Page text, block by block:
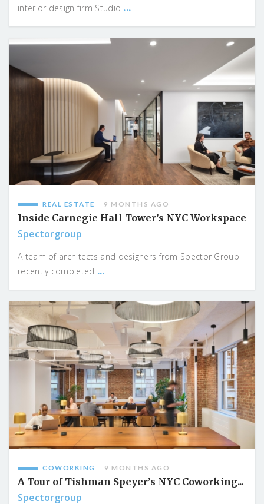
interior design firm Studio ...
REAL ESTATE 9 MONTHS AGO
Inside Carnegie Hall Tower’s NYC Workspace
Spectorgroup
A team of architects and designers from Spector Group
recently completed ...
COWORKING 9 MONTHS AGO
A Tour of Tishman Speyer’s NYC Coworking...
Spectorgroup